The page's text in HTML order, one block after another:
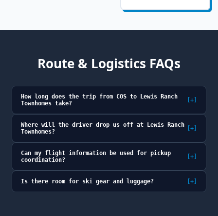
Route & Logistics FAQs
How long does the trip from COS to Lewis Ranch
Townhomes take?
[+]
Where will the driver drop us off at Lewis Ranch
Townhomes?
[+]
Can my flight information be used for pickup
coordination?
[+]
Is there room for ski gear and luggage? [+]